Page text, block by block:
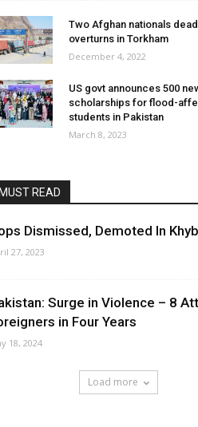
Two Afghan nationals
overturns in Torkham
December 4, 2022
US govt announces 500
scholarships for flood-
students in Pakistan
March 8, 2023
MUST READ
Dismissed, Demoted In
27, 2023
Surge in Violence – 8
in Four Years
18, 2024
Load more